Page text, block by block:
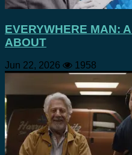
EVERYWHERE MAN:
ABOUT
Jun 22, 2026 1958